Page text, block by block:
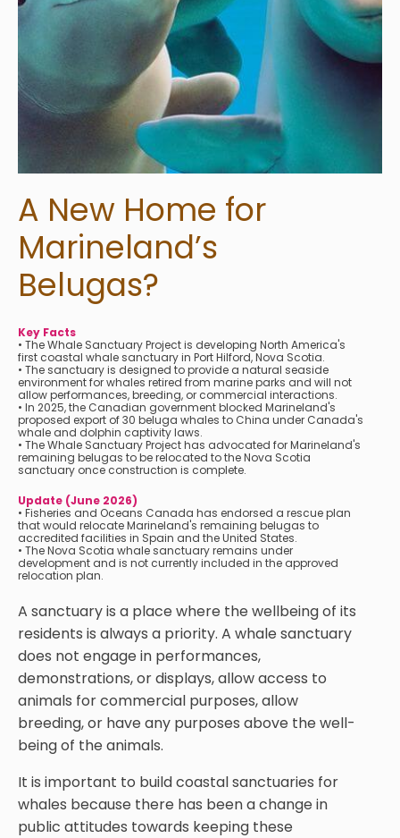
A New Home for
Marineland’s
Belugas?
Key Facts
• The Whale Sanctuary Project is developing North America's
first coastal whale sanctuary in Port Hilford, Nova Scotia.
• The sanctuary is designed to provide a natural seaside
environment for whales retired from marine parks and will not
allow performances, breeding, or commercial interactions.
• In 2025, the Canadian government blocked Marineland's
proposed export of 30 beluga whales to China under Canada's
whale and dolphin captivity laws.
• The Whale Sanctuary Project has advocated for Marineland's
remaining belugas to be relocated to the Nova Scotia
sanctuary once construction is complete.
Update (June 2026)
• Fisheries and Oceans Canada has endorsed a rescue plan
that would relocate Marineland's remaining belugas to
accredited facilities in Spain and the United States.
• The Nova Scotia whale sanctuary remains under
development and is not currently included in the approved
relocation plan.
A sanctuary is a place where the wellbeing of its
residents is always a priority. A whale sanctuary
does not engage in performances,
demonstrations, or displays, allow access to
animals for commercial purposes, allow
breeding, or have any purposes above the well-
being of the animals.
It is important to build coastal sanctuaries for
whales because there has been a change in
public attitudes towards keeping these